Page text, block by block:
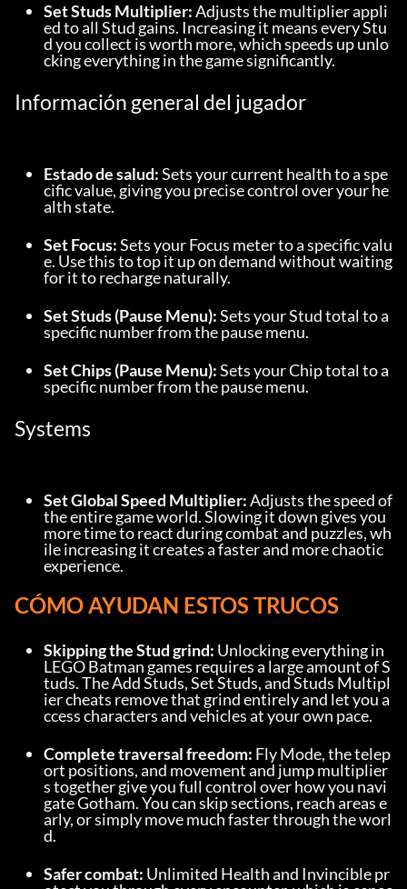
Set Studs Multiplier: Adjusts the multiplier appli
ed to all Stud gains. Increasing it means every Stu
d you collect is worth more, which speeds up unlo
cking everything in the game significantly.
Información general del jugador
Estado de salud: Sets your current health to a spe
cific value, giving you precise control over your he
alth state.
Set Focus: Sets your Focus meter to a specific valu
e. Use this to top it up on demand without waiting
for it to recharge naturally.
Set Studs (Pause Menu): Sets your Stud total to a
specific number from the pause menu.
Set Chips (Pause Menu): Sets your Chip total to a
specific number from the pause menu.
Systems
Set Global Speed Multiplier: Adjusts the speed of
the entire game world. Slowing it down gives you
more time to react during combat and puzzles, wh
ile increasing it creates a faster and more chaotic
experience.
CÓMO AYUDAN ESTOS TRUCOS
Skipping the Stud grind: Unlocking everything in
LEGO Batman games requires a large amount of S
tuds. The Add Studs, Set Studs, and Studs Multipl
ier cheats remove that grind entirely and let you a
ccess characters and vehicles at your own pace.
Complete traversal freedom: Fly Mode, the telep
ort positions, and movement and jump multiplier
s together give you full control over how you navi
gate Gotham. You can skip sections, reach areas e
arly, or simply move much faster through the worl
d.
Safer combat: Unlimited Health and Invincible pr